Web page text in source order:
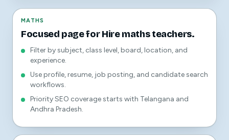
MATHS
Focused page for Hire maths teachers.
Filter by subject, class level, board, location, and
experience.
Use profile, resume, job posting, and candidate search
workflows.
Priority SEO coverage starts with Telangana and
Andhra Pradesh.